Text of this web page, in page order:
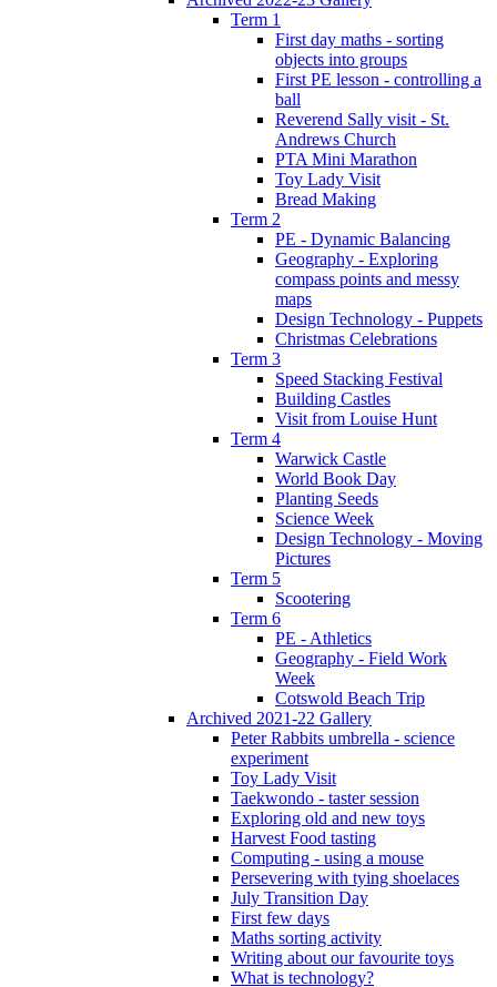
Term 1
First day maths - sorting
objects into groups
First PE lesson - controlling a
ball
Reverend Sally visit - St.
Andrews Church
PTA Mini Marathon
Toy Lady Visit
Bread Making
Term 2
PE - Dynamic Balancing
Geography - Exploring
compass points and messy
maps
Design Technology - Puppets
Christmas Celebrations
Term 3
Speed Stacking Festival
Building Castles
Visit from Louise Hunt
Term 4
Warwick Castle
World Book Day
Planting Seeds
Science Week
Design Technology - Moving
Pictures
Term 5
Scootering
Term 6
PE - Athletics
Geography - Field Work
Week
Cotswold Beach Trip
Archived 2021-22 Gallery
Peter Rabbits umbrella - science
experiment
Toy Lady Visit
Taekwondo - taster session
Exploring old and new toys
Harvest Food tasting
Computing - using a mouse
Persevering with tying shoelaces
July Transition Day
First few days
Maths sorting activity
Writing about our favourite toys
What is technology?